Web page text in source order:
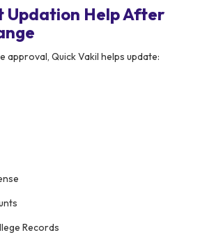
Updation Help After
approval, Quick Vakil helps update:
Records